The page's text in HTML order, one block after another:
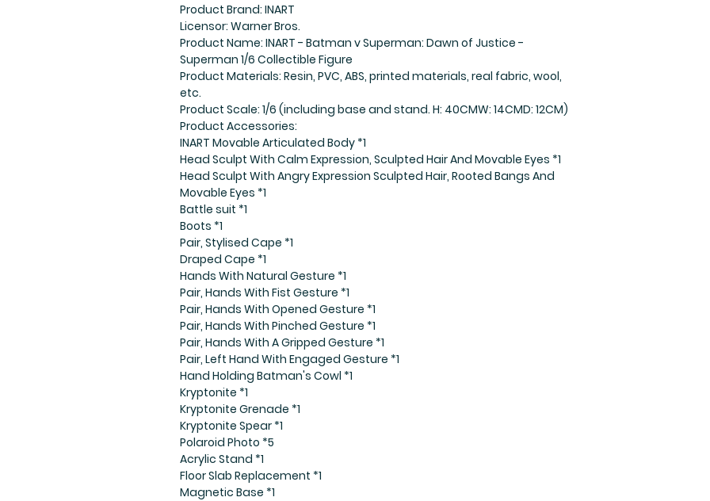
Product Brand: INART
Licensor: Warner Bros.
Product Name: INART - Batman v Superman: Dawn of Justice -
Superman 1/6 Collectible Figure
Product Materials: Resin, PVC, ABS, printed materials, real fabric, wool,
etc.
Product Scale: 1/6 (including base and stand. H: 40CMW: 14CMD: 12CM)
Product Accessories:
INART Movable Articulated Body *1
Head Sculpt With Calm Expression, Sculpted Hair And Movable Eyes *1
Head Sculpt With Angry Expression Sculpted Hair, Rooted Bangs And
Movable Eyes *1
Battle suit *1
Boots *1
Pair, Stylised Cape *1
Draped Cape *1
Hands With Natural Gesture *1
Pair, Hands With Fist Gesture *1
Pair, Hands With Opened Gesture *1
Pair, Hands With Pinched Gesture *1
Pair, Hands With A Gripped Gesture *1
Pair, Left Hand With Engaged Gesture *1
Hand Holding Batman's Cowl *1
Kryptonite *1
Kryptonite Grenade *1
Kryptonite Spear *1
Polaroid Photo *5
Acrylic Stand *1
Floor Slab Replacement *1
Magnetic Base *1